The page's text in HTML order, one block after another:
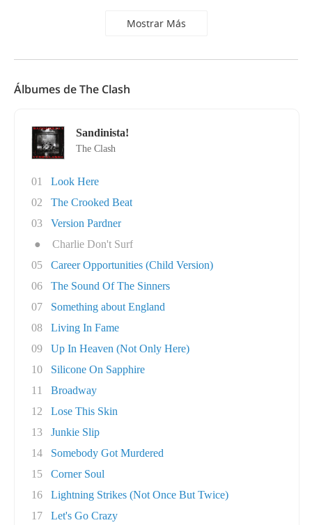
Mostrar Más
Álbumes de The Clash
Sandinista!
The Clash
01
Look Here
02
The Crooked Beat
03
Version Pardner
●
Charlie Don't Surf
05
Career Opportunities (Child Version)
06
The Sound Of The Sinners
07
Something about England
08
Living In Fame
09
Up In Heaven (Not Only Here)
10
Silicone On Sapphire
11
Broadway
12
Lose This Skin
13
Junkie Slip
14
Somebody Got Murdered
15
Corner Soul
16
Lightning Strikes (Not Once But Twice)
17
Let's Go Crazy